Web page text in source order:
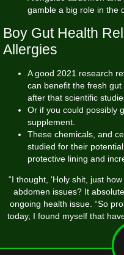
gamble a big role in the
Boy Gut Health
Allergies
A good 2021 research
can benefit the fresh
after that scientific
Or if you could possibly
supplement.
These chemicals, and
studied for their
protective lining and
“I thought, ‘Holy shit, just
abdomen issues? It
ongoing health issue. “So
today, I found myself that